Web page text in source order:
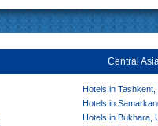
Central
Hotels in
Hotels in
Hotels in Bukhara,